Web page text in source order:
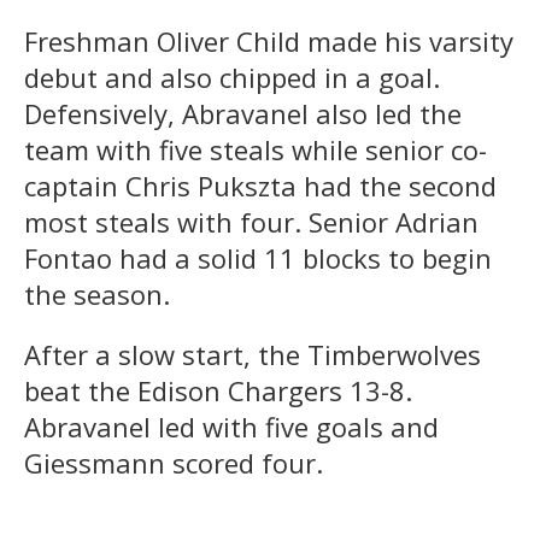
Freshman Oliver Child made his varsity
debut and also chipped in a goal.
Defensively, Abravanel also led the
team with five steals while senior co-
captain Chris Pukszta had the second
most steals with four. Senior Adrian
Fontao had a solid 11 blocks to begin
the season.
After a slow start, the Timberwolves
beat the Edison Chargers 13-8.
Abravanel led with five goals and
Giessmann scored four.